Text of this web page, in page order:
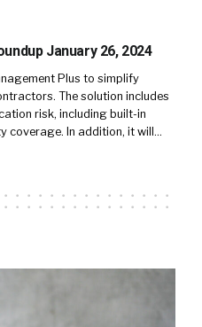
January 26, 2024
Plus to simplify
The solution includes
risk, including built-in
coverage. In addition, it will…